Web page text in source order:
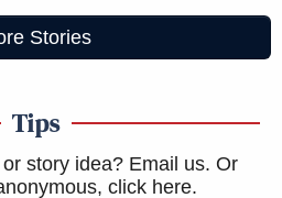
Stories
Tips
story idea? Email us. Or
click here.